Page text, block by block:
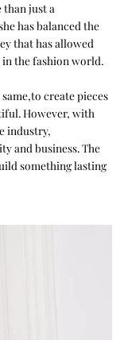
than just a
has balanced the
that has allowed
in the fashion world.
create pieces
However, with
industry,
and business. The
something lasting